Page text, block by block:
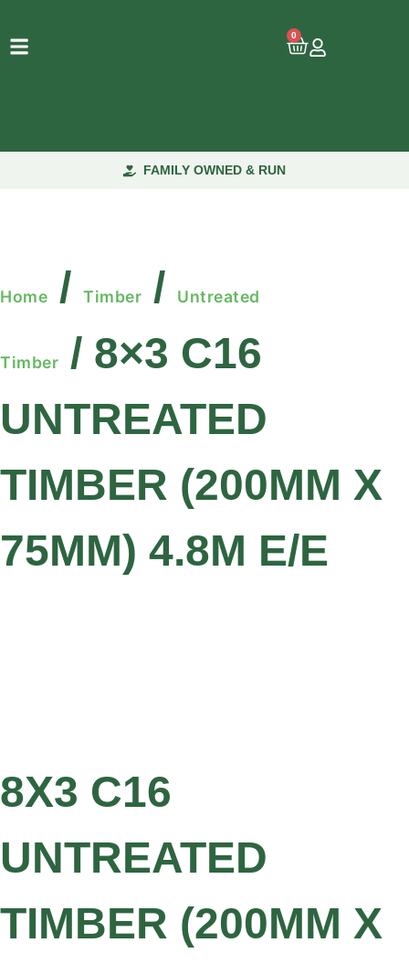
0
FAMILY OWNED & RUN
Home / Timber / Untreated
Timber
/ 8×3 C16
UNTREATED
TIMBER (200MM X
75MM) 4.8M E/E
8X3 C16
UNTREATED
TIMBER (200MM X